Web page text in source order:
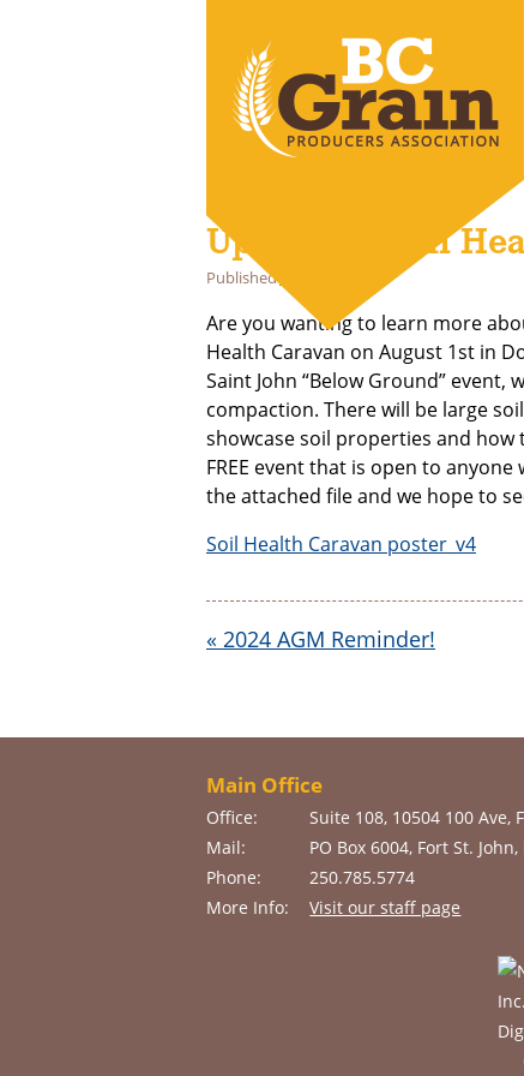
Upcoming Soil
Published
Are you wanting to learn more
Health Caravan on August 1st in
Saint John “Below Ground”
compaction. There will be large
showcase soil properties and how
FREE event that is open to
the attached file and we hope to
Soil Health Caravan poster_v4
« 2024 AGM Reminder!
Main Office
Office:
Suite 108, 10504 100 Ave,
Mail:
PO Box 6004, Fort St. John,
Phone:
250.785.5774
More Info:
Visit our staff page